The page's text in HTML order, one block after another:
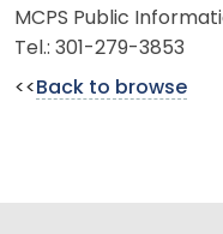
MCPS Public
Tel.: 301-279-3853
<< Back to browse